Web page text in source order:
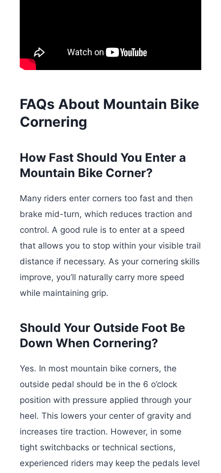
FAQs About Mountain Bike
Cornering
How Fast Should You Enter a
Mountain Bike Corner?
Many riders enter corners too fast and then
brake mid-turn, which reduces traction and
control. A good rule is to enter at a speed
that allows you to stop within your visible trail
distance if necessary. As your cornering skills
improve, you’ll naturally carry more speed
while maintaining grip.
Should Your Outside Foot Be
Down When Cornering?
Yes. In most mountain bike corners, the
outside pedal should be in the 6 o’clock
position with pressure applied through your
heel. This lowers your center of gravity and
increases tire traction. However, in some
tight switchbacks or technical sections,
experienced riders may keep the pedals level